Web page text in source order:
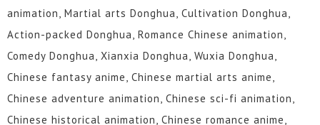
animation, Martial arts Donghua, Cultivation Donghua,
Action-packed Donghua, Romance Chinese animation,
Comedy Donghua, Xianxia Donghua, Wuxia Donghua,
Chinese fantasy anime, Chinese martial arts anime,
Chinese adventure animation, Chinese sci-fi animation,
Chinese historical animation, Chinese romance anime,